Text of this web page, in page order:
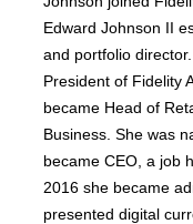
Edward Johnson II
and portfolio
President of Fidelity
became Head of
Business. She was
became CEO, a job
2016 she became
presented digital